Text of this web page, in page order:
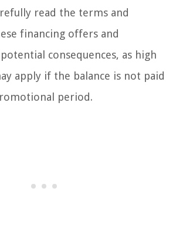
read the terms and
financing offers and
consequences, as high
apply if the balance is not paid
period.